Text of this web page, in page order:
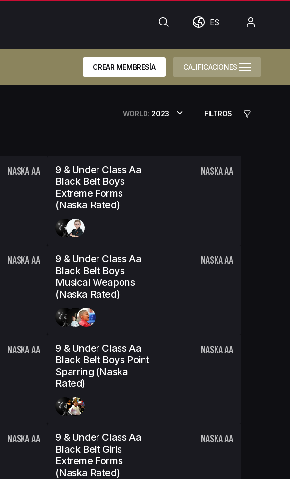
BúsquedaMundo
ES
CREAR MEMBRESÍA CALIFICACIONES
WORLD: 2023 FILTROS
NASKA AA
9 & Under Class Aa
Black Belt Boys
Extreme Forms
(Naska Rated)
NASKA AA
NASKA AA
9 & Under Class Aa
Black Belt Boys
Musical Weapons
(Naska Rated)
NASKA AA
NASKA AA
9 & Under Class Aa
Black Belt Boys Point
Sparring (Naska
Rated)
NASKA AA
NASKA AA
9 & Under Class Aa
Black Belt Girls
Extreme Forms
(Naska Rated)
NASKA AA